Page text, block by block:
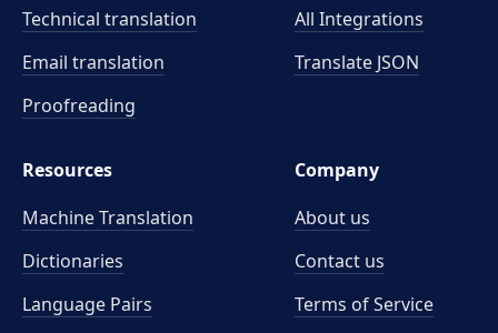
Technical translation
Email translation
Proofreading
All Integrations
Translate JSON
Resources
Machine Translation
Dictionaries
Language Pairs
Company
About us
Contact us
Terms of Service